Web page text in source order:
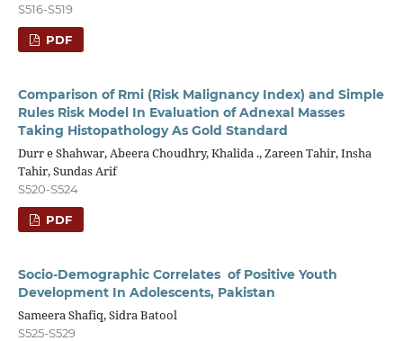
S516-S519
PDF
Comparison of Rmi (Risk Malignancy Index) and Simple
Rules Risk Model In Evaluation of Adnexal Masses
Taking Histopathology As Gold Standard
Durr e Shahwar, Abeera Choudhry, Khalida ., Zareen Tahir, Insha
Tahir, Sundas Arif
S520-S524
PDF
Socio-Demographic Correlates of Positive Youth
Development In Adolescents, Pakistan
Sameera Shafiq, Sidra Batool
S525-S529